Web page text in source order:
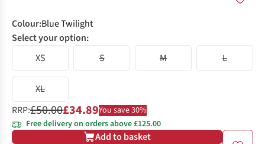
Colour:Blue Twilight
Select your option:
XS
S M L
XL
RRP:£50.00£34.89You save 30%
Free delivery on orders above £125.00
Add to basket